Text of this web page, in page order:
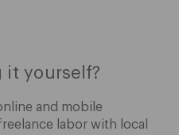
it yourself?
and mobile
labor with local